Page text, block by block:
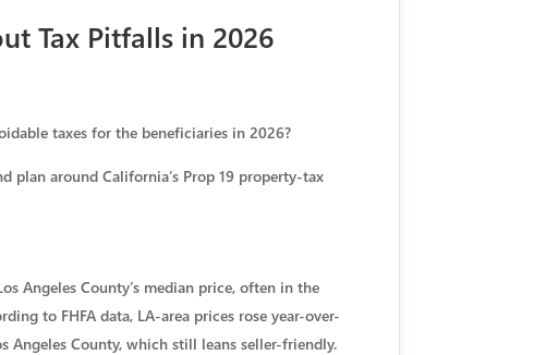
Tax Pitfalls in 2026
taxes for the beneficiaries in 2026?
plan around California’s Prop 19 property-tax
Angeles County’s median price, often in the
to FHFA data, LA-area prices rose year-over-
Angeles County, which still leans seller-friendly.